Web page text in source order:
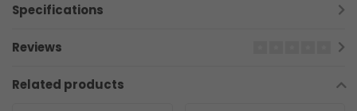
Specifications
Reviews
Related products